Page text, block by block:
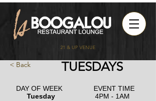
21 & UP VENUE
< Back TUESDAYS
DAY OF WEEK
Tuesday
EVENT TIME
4PM - 1AM